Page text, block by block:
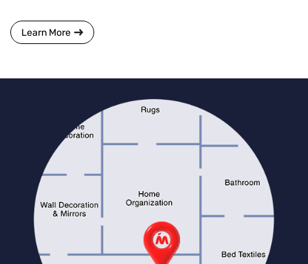
Learn More